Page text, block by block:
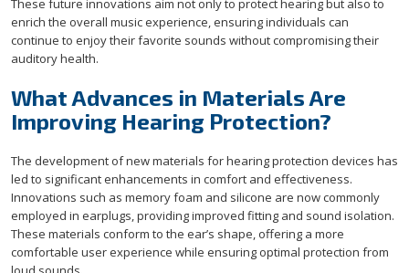
These future innovations aim not only to protect hearing but also to
enrich the overall music experience, ensuring individuals can
continue to enjoy their favorite sounds without compromising their
auditory health.
What Advances in Materials Are
Improving Hearing Protection?
The development of new materials for hearing protection devices has
led to significant enhancements in comfort and effectiveness.
Innovations such as memory foam and silicone are now commonly
employed in earplugs, providing improved fitting and sound isolation.
These materials conform to the ear’s shape, offering a more
comfortable user experience while ensuring optimal protection from